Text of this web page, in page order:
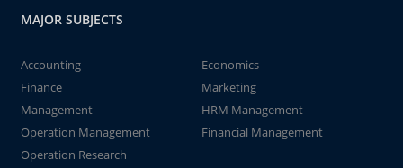
MAJOR SUBJECTS
Accounting
Economics
Finance
Marketing
Management
HRM Management
Operation Management
Financial Management
Operation Research